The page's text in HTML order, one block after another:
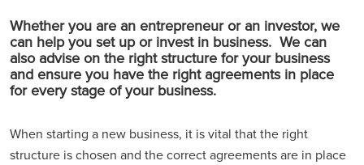
Whether you are an entrepreneur or an investor, we
can help you set up or invest in business. We can
also advise on the right structure for your business
and ensure you have the right agreements in place
for every stage of your business.
When starting a new business, it is vital that the right
structure is chosen and the correct agreements are in place